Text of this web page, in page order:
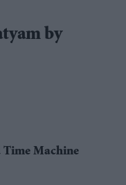
by
Machine